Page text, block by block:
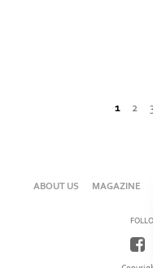
1 2
ABOUT US MAGAZINE